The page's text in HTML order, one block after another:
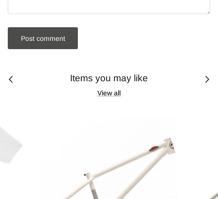
Post comment
Items you may like
View all